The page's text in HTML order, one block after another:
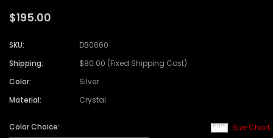
$195.00
SKU:
DB0660
Shipping:
$80.00 (Fixed Shipping Cost)
Color:
Silver
Material:
Crystal
Size Chart
Color Choice: